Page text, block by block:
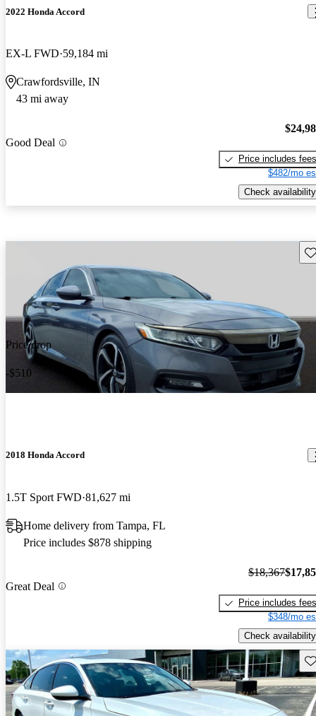
2022 Honda Accord
EX-L FWD 59,184 mi
Crawfordsville, IN
43 mi away
Good Deal
Price includes fees
$482/mo
Check availability
Price drop
-$510
2018 Honda Accord
1.5T Sport FWD 81,627 mi
Home delivery from Tampa, FL
Price includes $878 shipping
Great Deal
$18,367
Price includes fees
$348/mo
Check availability